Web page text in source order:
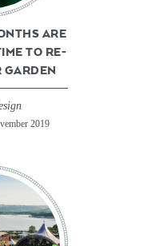
ARE
TO RE-
GARDEN
2019